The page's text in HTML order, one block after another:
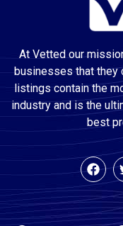
At Vetted our
businesses that they
listings contain the
industry and is the
best